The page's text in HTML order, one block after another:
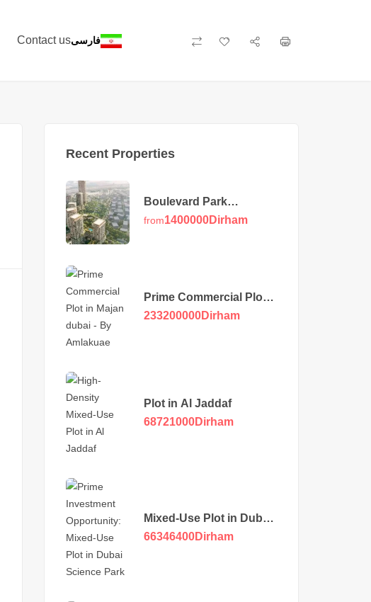
Contact usفارسی
Recent Properties
Boulevard Park
Apartments at Wasl Gate
from1400000Dirham
Prime Commercial Plot
in Majan
233200000Dirham
Plot in Al Jaddaf
68721000Dirham
Mixed-Use Plot in Dubai
Science Park
66346400Dirham